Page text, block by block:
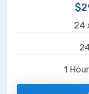
24
1